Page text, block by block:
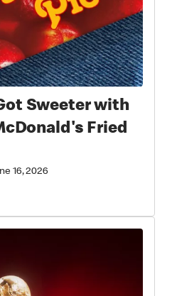
Sweeter with
Fried
16, 2026